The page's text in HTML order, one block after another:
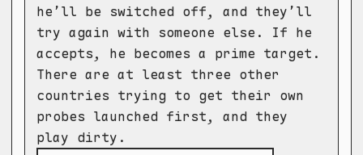
he’ll be switched off, and they’ll
try again with someone else. If he
accepts, he becomes a prime target.
There are at least three other
countries trying to get their own
probes launched first, and they
play dirty.